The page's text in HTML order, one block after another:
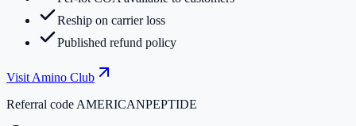
Reship on carrier loss
Published refund policy
Visit Amino Club
Referral code AMERICANPEPTIDE